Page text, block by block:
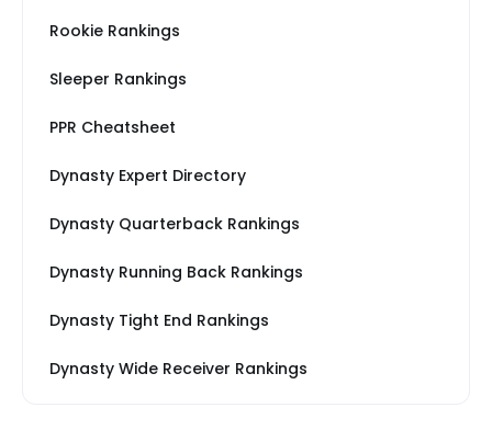
Rookie Rankings
Sleeper Rankings
PPR Cheatsheet
Dynasty Expert Directory
Dynasty Quarterback Rankings
Dynasty Running Back Rankings
Dynasty Tight End Rankings
Dynasty Wide Receiver Rankings